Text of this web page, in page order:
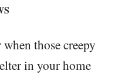
those creepy
in your home